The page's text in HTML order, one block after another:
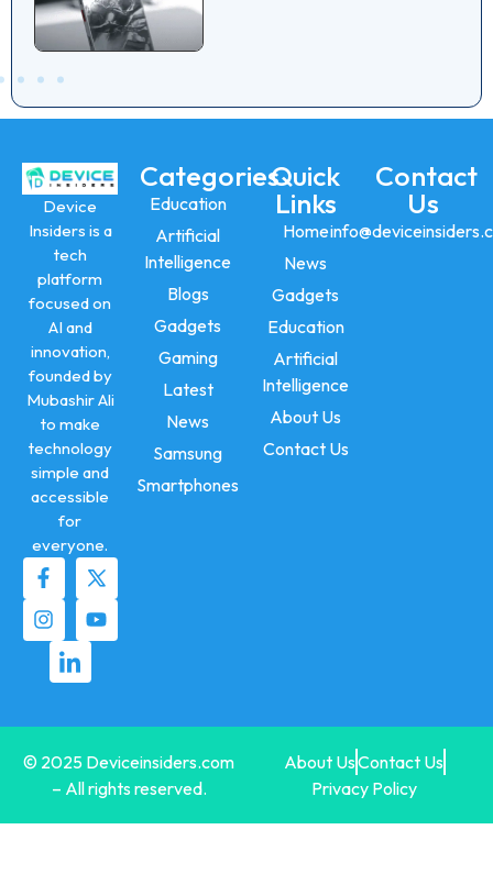
Device
Insiders is a
tech
platform
focused on
AI and
innovation,
founded by
Mubashir Ali
to make
technology
simple and
accessible
for
everyone.
Categories
Education
Artificial
Intelligence
Blogs
Gadgets
Gaming
Latest
News
Samsung
Smartphones
Quick
Links
Home
News
Gadgets
Education
Artificial
Intelligence
About Us
Contact Us
Contact
Us
© 2025 Deviceinsiders.com
– All rights reserved.
About UsContact Us
Privacy Policy